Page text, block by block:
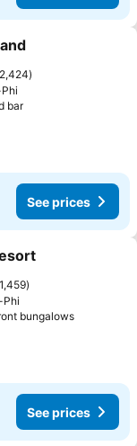
2,424
bar
See prices
1,459
Phi
bungalows
See prices